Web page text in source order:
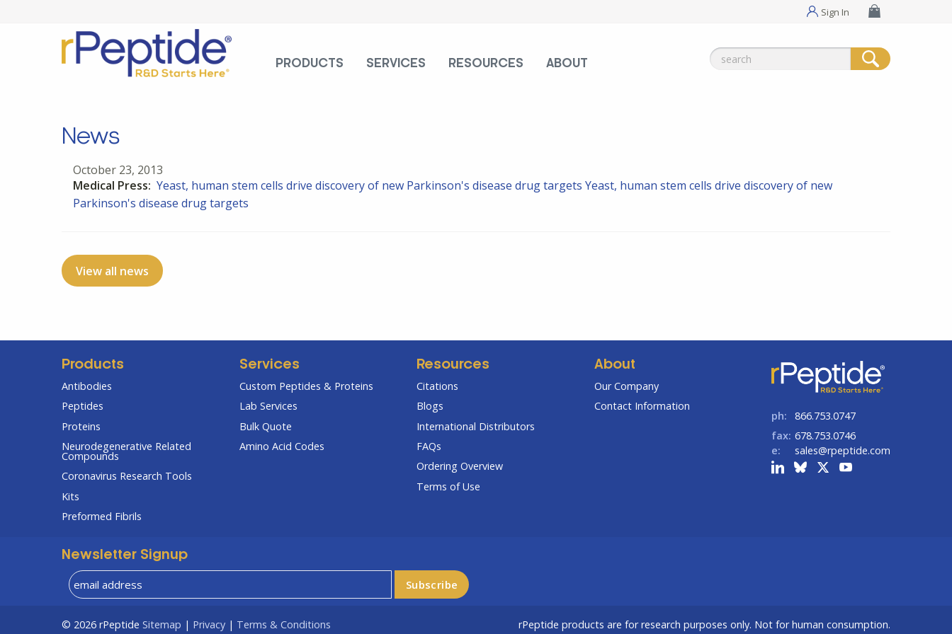
Sign In
PRODUCTS SERVICES RESOURCES ABOUT
Search
News
October 23, 2013
Medical Press: Yeast, human stem cells drive discovery of new Parkinson's disease drug targets Yeast, human stem cells drive discovery of new
Parkinson's disease drug targets
View all news
Products
Antibodies
Peptides
Proteins
Neurodegenerative Related
Compounds
Coronavirus Research Tools
Kits
Preformed Fibrils
Services
Custom Peptides & Proteins
Lab Services
Bulk Quote
Amino Acid Codes
Resources
Citations
Blogs
International Distributors
FAQs
Ordering Overview
Terms of Use
About
Our Company
Contact Information
ph:
866.753.0747
fax: 678.753.0746
e:
sales@rpeptide.com
Newsletter Signup
© 2026 rPeptide Sitemap | Privacy | Terms & Conditions rPeptide products are for research purposes only. Not for human consumption.